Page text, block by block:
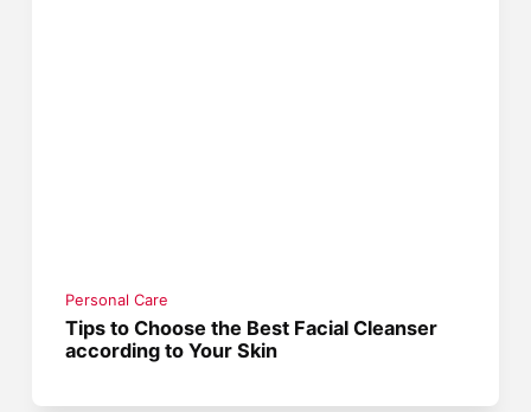
Personal Care
Tips to Choose the Best Facial Cleanser
according to Your Skin